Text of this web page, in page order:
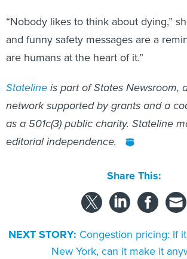
“Nobody likes to think about dying,”
and funny safety messages are a
are humans at the heart of it.”
Statelineis part of States Newsroom,
network supported by grants and a
as a 501c(3) public charity. Stateline
editorial independence.
Share This:
NEXT STORY: Congestion pricing: If
New York, can it make it